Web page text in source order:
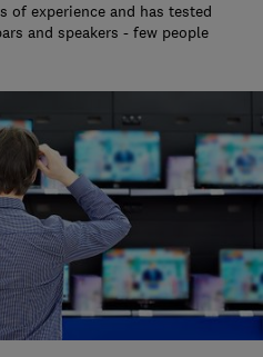
of experience and has tested
and speakers - few people